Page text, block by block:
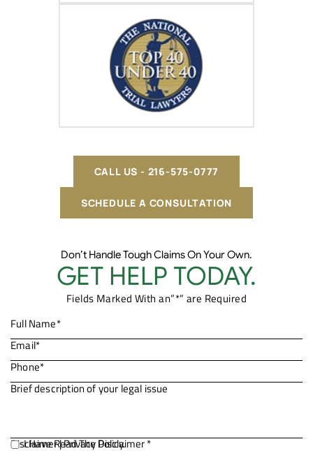
SCHEDULE A CONSULTATION
CALL US - 216-575-0777
Don’t Handle Tough Claims On Your Own.
GET HELP TODAY.
Fields Marked With an”*” are Required
Disclaimer|Privacy Policy.
I Have Read The Disclaimer *